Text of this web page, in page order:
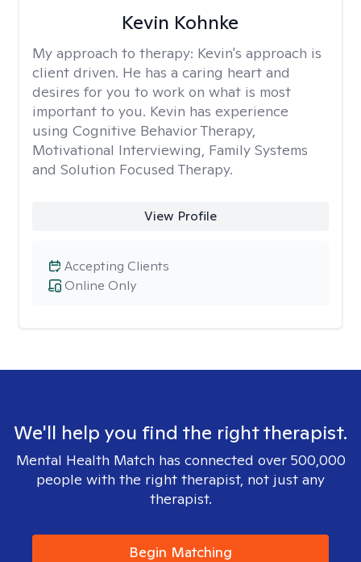
Kevin Kohnke
My approach to therapy: Kevin's approach is
client driven. He has a caring heart and
desires for you to work on what is most
important to you. Kevin has experience
using Cognitive Behavior Therapy,
Motivational Interviewing, Family Systems
and Solution Focused Therapy.
View Profile
Online Only
Accepting Clients
We'll help you find the right therapist.
Mental Health Match has connected over 500,000
people with the right therapist, not just any
therapist.
Begin Matching